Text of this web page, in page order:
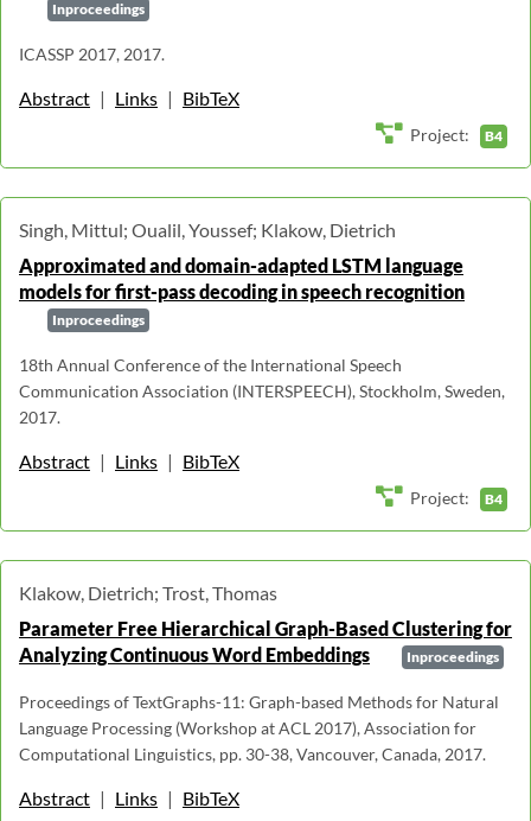
Inproceedings
ICASSP 2017, 2017.
Abstract | Links | BibTeX
Project: B4
Singh, Mittul; Oualil, Youssef; Klakow, Dietrich
Approximated and domain-adapted LSTM language
models for first-pass decoding in speech recognition
Inproceedings
18th Annual Conference of the International Speech
Communication Association (INTERSPEECH), Stockholm, Sweden,
2017.
Abstract | Links | BibTeX
Project: B4
Klakow, Dietrich; Trost, Thomas
Parameter Free Hierarchical Graph-Based Clustering for
Analyzing Continuous Word Embeddings
Inproceedings
Proceedings of TextGraphs-11: Graph-based Methods for Natural
Language Processing (Workshop at ACL 2017), Association for
Computational Linguistics, pp. 30-38, Vancouver, Canada, 2017.
Abstract | Links | BibTeX